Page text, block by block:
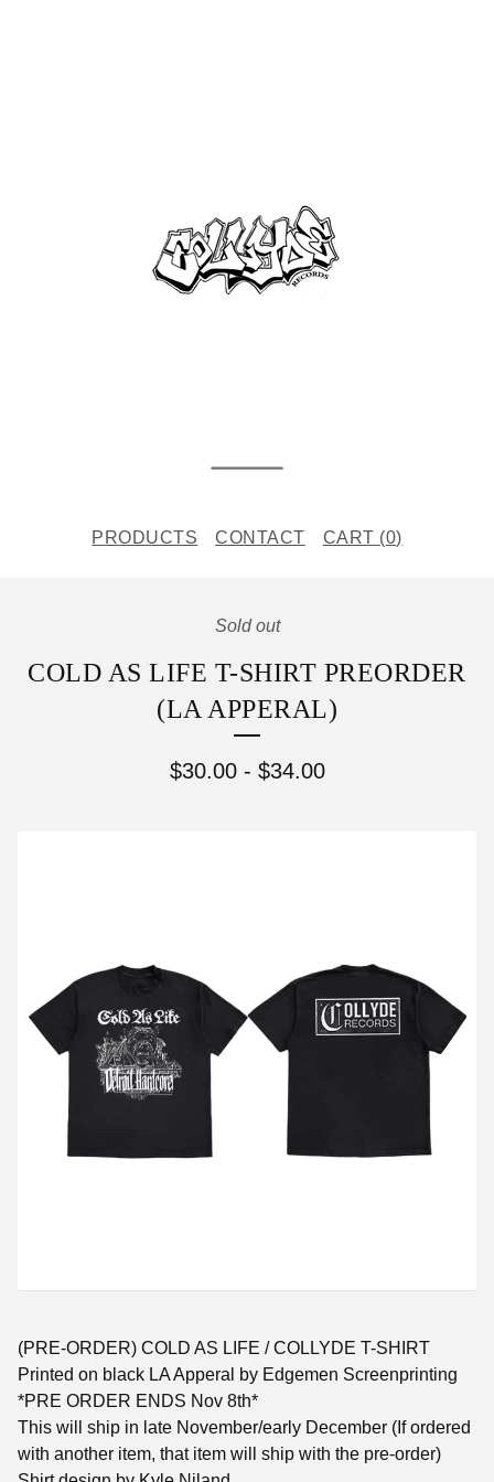
PRODUCTS CONTACT CART (0)
Sold out
COLD AS LIFE T-SHIRT PREORDER
(LA APPERAL)
$30.00- $34.00
(PRE-ORDER) COLD AS LIFE / COLLYDE T-SHIRT
Printed on black LA Apperal by Edgemen Screenprinting
*PRE ORDER ENDS Nov 8th*
This will ship in late November/early December (If ordered
with another item, that item will ship with the pre-order)